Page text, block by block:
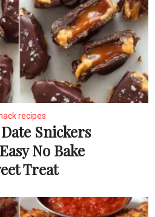
recipes
Snickers
No Bake
Treat